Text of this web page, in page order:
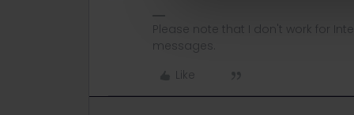
Please note that I don't work for
messages.
Like